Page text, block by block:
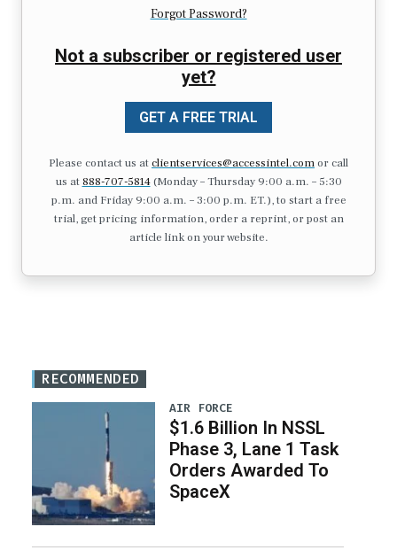
Forgot Password?
Not a subscriber or registered user
yet?
GET A FREE TRIAL
Please contact us atclientservices@accessintel.comor call
us at 888-707-5814(Monday – Thursday 9:00 a.m. – 5:30
p.m. and Friday 9:00 a.m. – 3:00 p.m. ET.), to start a free
trial, get pricing information, order a reprint, or post an
article link on your website.
RECOMMENDED
AIR FORCE
$1.6 Billion In NSSL
Phase 3, Lane 1 Task
Orders Awarded To
SpaceX